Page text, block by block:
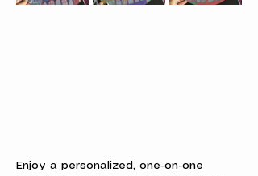
Enjoy a personalized, one-on-one